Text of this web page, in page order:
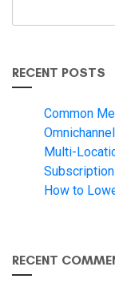
RECENT POSTS
Common
Multi-
How to
RECENT